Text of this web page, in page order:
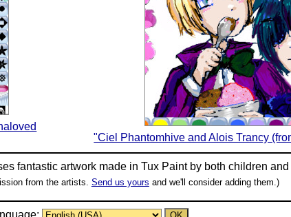
"Ciel Phantomhive and Alois Trancy
fantastic artwork made inTux Paintby both children and
from the artists. Send us yours and we'll consider adding them.)